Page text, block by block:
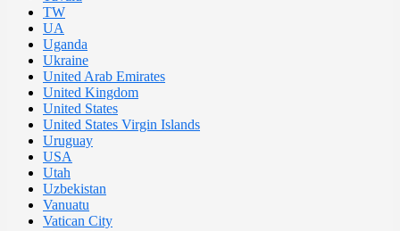
TW
UA
Uganda
Ukraine
United Arab Emirates
United Kingdom
United States
United States Virgin Islands
Uruguay
USA
Utah
Uzbekistan
Vanuatu
Vatican City